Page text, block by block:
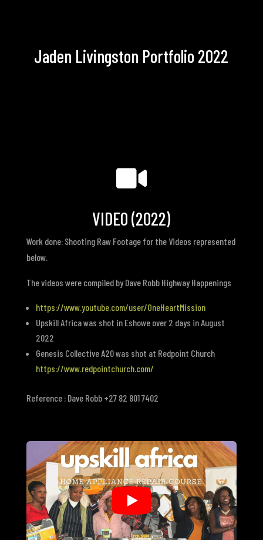
Jaden Livingston Portfolio 2022

VIDEO (2022)
Work done: Shooting Raw Footage for the Videos represented
below.
The videos were compiled byDave Robb Highway Happenings
https://www.youtube.com/user/OneHeartMission
Upskill Africa was shot in Eshowe over 2 days in August
2022
Genesis Collective A20 was shot at Redpoint Church
https://www.redpointchurch.com/
Reference : Dave Robb +27 82 801 7402